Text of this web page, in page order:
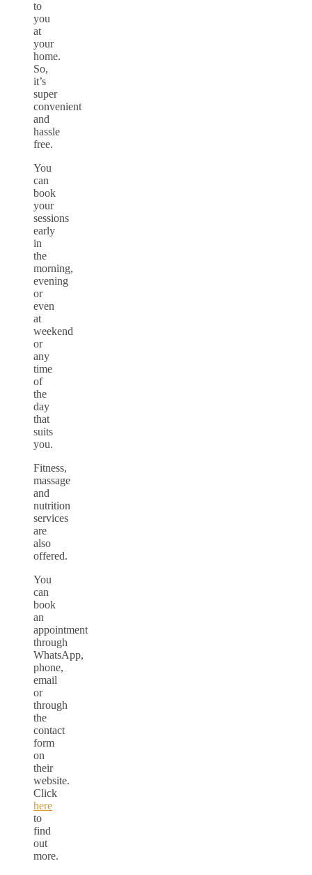
to
you
at
your
home.
So,
it’s
super
convenient
and
hassle
free.
You
can
book
your
sessions
early
in
the
morning,
evening
or
even
at
weekend
or
any
time
of
the
day
that
suits
you.
Fitness,
massage
and
nutrition
services
are
also
offered.
You
can
book
an
appointment
through
WhatsApp,
phone,
email
or
through
the
contact
form
on
their
website.
Click
here
to
find
out
more.